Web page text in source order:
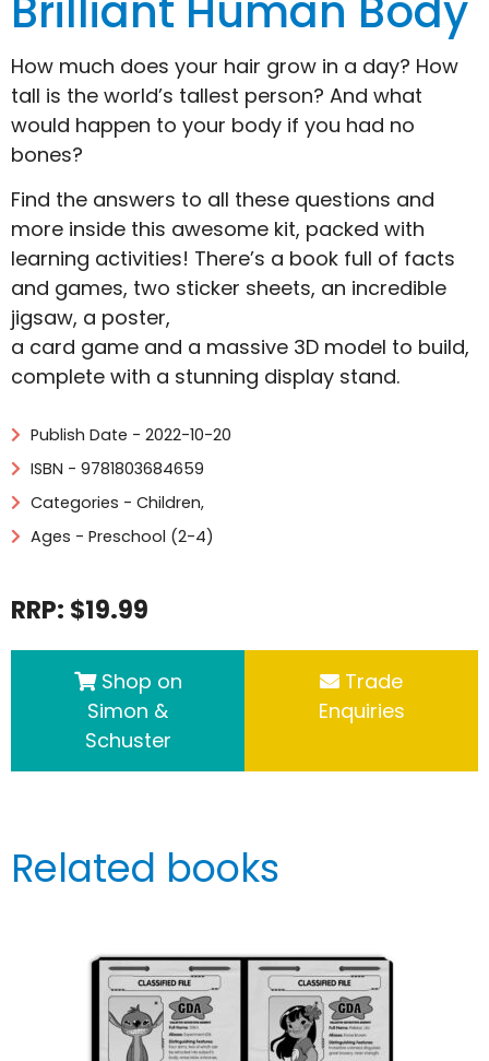
How much does your hair grow in a day? How
tall is the world’s tallest person? And what
would happen to your body if you had no
bones?
Find the answers to all these questions and
more inside this awesome kit, packed with
learning activities! There’s a book full of facts
and games, two sticker sheets, an incredible
jigsaw, a poster,
a card game and a massive 3D model to build,
complete with a stunning display stand.
Publish Date - 2022-10-20
ISBN - 9781803684659
Categories - Children,
Ages - Preschool (2-4)
RRP: $19.99
Shop on
Simon &
Schuster
Trade
Enquiries
Related books